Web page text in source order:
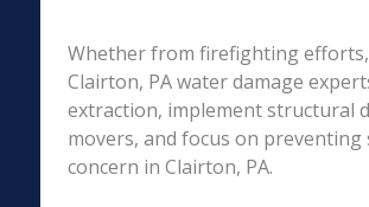
Whether from firefighting
Clairton, PA water damage
extraction, implement structural
movers, and focus on
concern in Clairton, PA.